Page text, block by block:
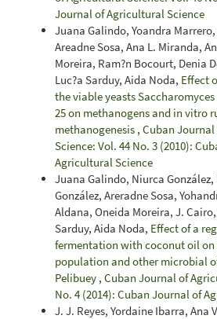
Journal of Agricultural Science
Juana Galindo, Yoandra
Areadne Sosa, Ana L. Miranda,
Moreira, Ram?n Bocourt, Denia
Luc?a Sarduy, Aida Noda, Effect
the viable yeasts Saccharomyces
25 on methanogens and in vitro
methanogenesis , Cuban
Science: Vol. 44 No. 3 (2010):
Agricultural Science
Juana Galindo, Niurca González,
González, Areradne Sosa,
Aldana, Oneida Moreira, J.
Sarduy, Aida Noda, Effect of a
fermentation with coconut oil
population and other microbial
Pelibuey , Cuban Journal of
No. 4 (2014): Cuban Journal of
J. J. Reyes, Yordaine Ibarra, Ana